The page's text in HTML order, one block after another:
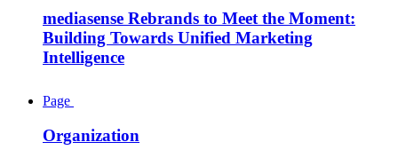
mediasense Rebrands to Meet the Moment:
Building Towards Unified Marketing
Intelligence
Page
Organization